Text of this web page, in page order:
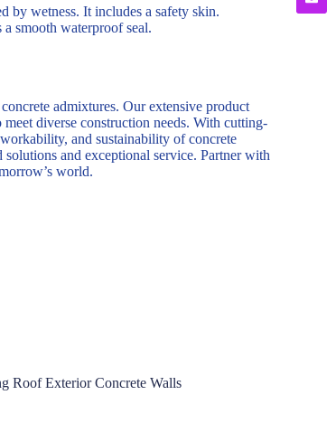
by wetness. It includes a safety skin.
a smooth waterproof seal.
admixtures. Our extensive product
diverse construction needs. With cutting-
and sustainability of concrete
and exceptional service. Partner with
world.
Roof Exterior Concrete Walls